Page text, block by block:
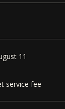
11
service fee